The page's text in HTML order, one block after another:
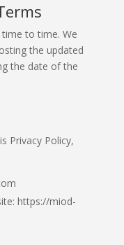
to time. We
the updated
the date of the
Privacy Policy,
https://miod-